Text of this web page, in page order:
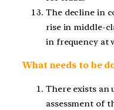
The decline in
rise in middle-
in frequency at
What needs to be
There exists an
assessment of